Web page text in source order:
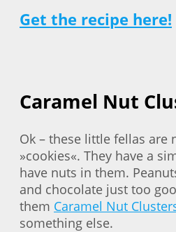
Get the recipe here!
Caramel Nut
Ok – these little fellas are
»cookies«. They have a
have nuts in them.
and chocolate just too
them Caramel Nut
something else.